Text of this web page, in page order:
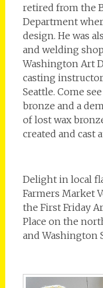
retired from the
Department
design. He was
and welding
Washington Art
casting
Seattle. Come
bronze and a
of lost wax
created and cast
Delight in local
Farmers Market
the First Friday
Place on the
and Washington